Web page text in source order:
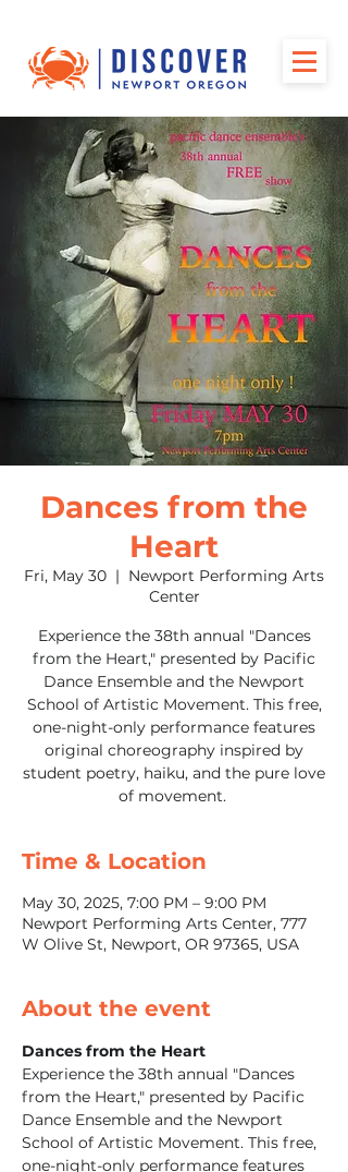
Dances from the
Heart
Fri, May 30
  |
Newport Performing Arts
Center
Experience the 38th annual "Dances
from the Heart," presented by Pacific
Dance Ensemble and the Newport
School of Artistic Movement. This free,
one-night-only performance features
original choreography inspired by
student poetry, haiku, and the pure love
of movement.
Time & Location
May 30, 2025, 7:00 PM – 9:00 PM
Newport Performing Arts Center, 777
W Olive St, Newport, OR 97365, USA
About the event
Dances from the Heart
Experience the 38th annual "Dances
from the Heart," presented by Pacific
Dance Ensemble and the Newport
School of Artistic Movement. This free,
one-night-only performance features